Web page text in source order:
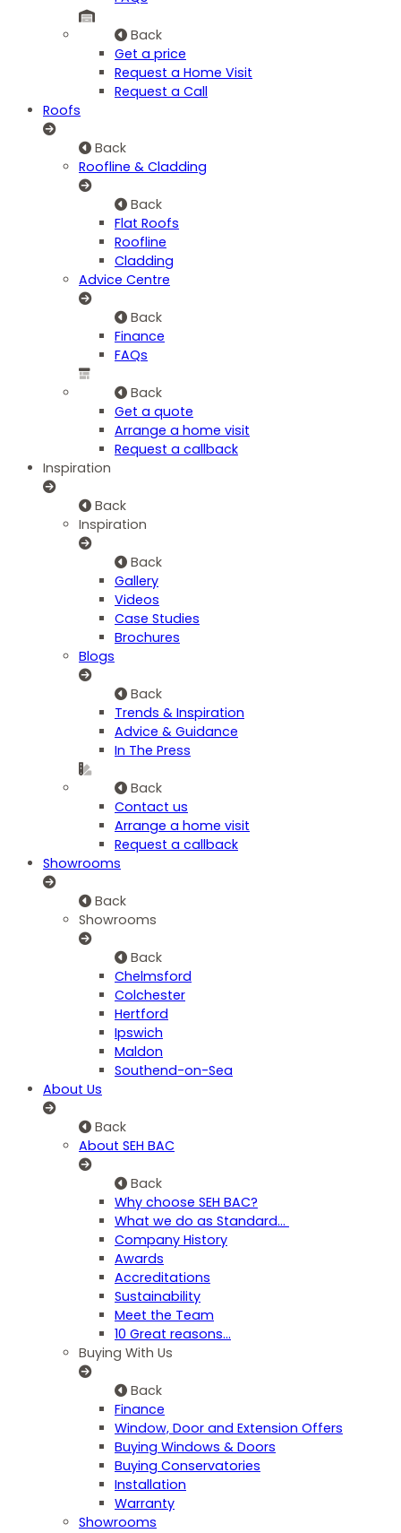
Back
Get a price
Request a Home Visit
Request a Call
Roofs
Back
Roofline & Cladding
Back
Flat Roofs
Roofline
Cladding
Advice Centre
Back
Finance
FAQs
Back
Get a quote
Arrange a home visit
Request a callback
Inspiration
Back
Inspiration
Back
Gallery
Videos
Case Studies
Brochures
Blogs
Back
Trends & Inspiration
Advice & Guidance
In The Press
Back
Contact us
Arrange a home visit
Request a callback
Showrooms
Back
Showrooms
Back
Chelmsford
Colchester
Hertford
Ipswich
Maldon
Southend-on-Sea
About Us
Back
About SEH BAC
Back
Why choose SEH BAC?
What we do as Standard…
Company History
Awards
Accreditations
Sustainability
Meet the Team
10 Great reasons...
Buying With Us
Back
Finance
Window, Door and Extension Offers
Buying Windows & Doors
Buying Conservatories
Installation
Warranty
Showrooms